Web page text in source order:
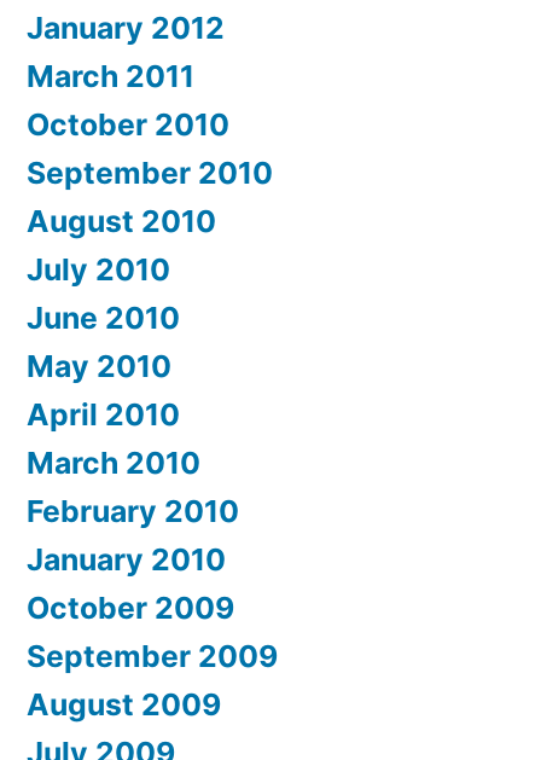
January 2012
March 2011
October 2010
September 2010
August 2010
July 2010
June 2010
May 2010
April 2010
March 2010
February 2010
January 2010
October 2009
September 2009
August 2009
July 2009